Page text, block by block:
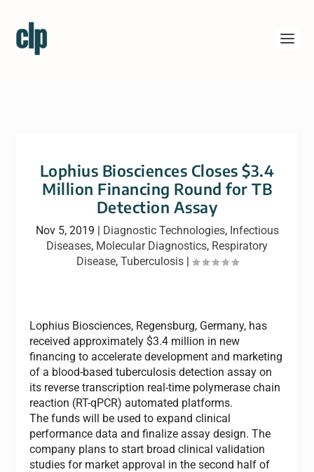
Lophius Biosciences Closes $3.4
Million Financing Round for TB
Detection Assay
Nov 5, 2019 | Diagnostic Technologies, Infectious
Diseases, Molecular Diagnostics, Respiratory
Disease, Tuberculosis|
Lophius Biosciences, Regensburg, Germany, has
received approximately $3.4 million in new
financing to accelerate development and marketing
of a blood-based tuberculosis detection assay on
its reverse transcription real-time polymerase chain
reaction (RT-qPCR) automated platforms.
The funds will be used to expand clinical
performance data and finalize assay design. The
company plans to start broad clinical validation
studies for market approval in the second half of